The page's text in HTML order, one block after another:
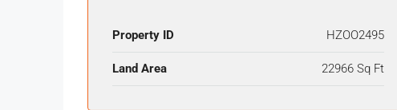
Property ID HZOO2495
Land Area 22966 Sq Ft